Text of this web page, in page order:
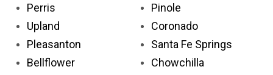
Perris
Upland
Pleasanton
Bellflower
Pinole
Coronado
Santa Fe Springs
Chowchilla